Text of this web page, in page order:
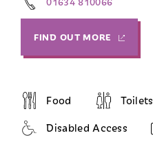
FIND OUT MORE
Food Toilets
Disabled Access